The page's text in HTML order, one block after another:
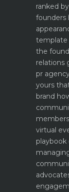
ranked
founders
template
the
relations
pr
yours
brand
virtual
playbook